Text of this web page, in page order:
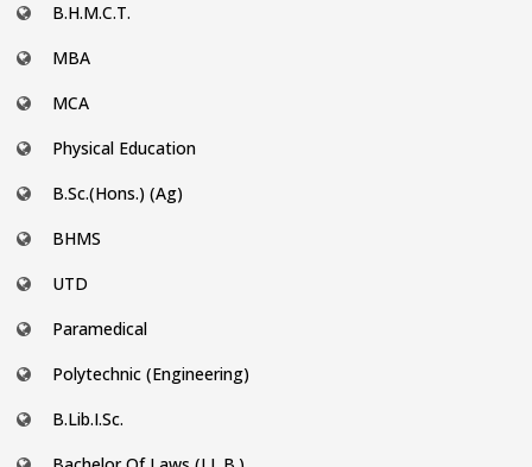
B.H.M.C.T.
MBA
MCA
Physical Education
B.Sc.(Hons.) (Ag)
BHMS
UTD
Paramedical
Polytechnic (Engineering)
B.Lib.I.Sc.